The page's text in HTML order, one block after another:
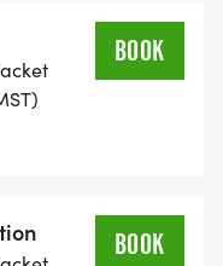
OR WALK!
TO
THE SUPPORT
BOOK
BOOK